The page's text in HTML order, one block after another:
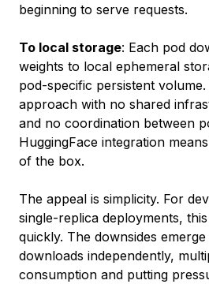
beginning to serve requests.
To local storage: Each pod
weights to local ephemeral
pod-specific persistent
approach with no shared
and no coordination between
HuggingFace integration
of the box.
The appeal is simplicity. For
single-replica deployments,
quickly. The downsides
downloads independently,
consumption and putting